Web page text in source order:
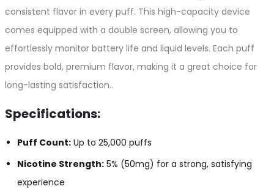
consistent flavor in every puff. This high-capacity device
comes equipped with a double screen, allowing you to
effortlessly monitor battery life and liquid levels. Each puff
provides bold, premium flavor, making it a great choice for
long-lasting satisfaction..
Specifications:
Puff Count: Up to 25,000 puffs
Nicotine Strength: 5% (50mg) for a strong, satisfying
experience